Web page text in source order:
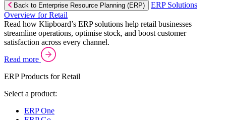
Back to Enterprise Resource Planning (ERP)
ERP Solutions
Overview for Retail
Read how Klipboard’s ERP solutions help retail businesses
streamline operations, optimise stock, and boost customer
satisfaction across every channel.
Read more
ERP Products for Retail
Select a product:
ERP One